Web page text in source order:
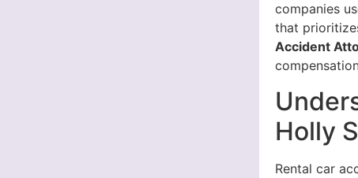
companies
that
Accident
Holly
Rental car